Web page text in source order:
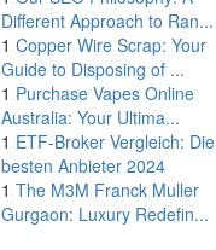
Different Approach to Ran...
1 Copper Wire Scrap: Your
Guide to Disposing of ...
1 Purchase Vapes Online
Australia: Your Ultima...
1 ETF-Broker Vergleich: Die
besten Anbieter 2024
1 The M3M Franck Muller
Gurgaon: Luxury Redefin...